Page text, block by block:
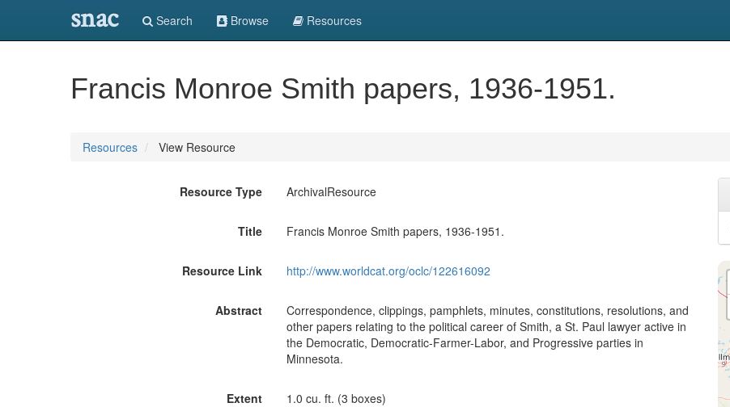
snac Search Browse Resources
Francis Monroe Smith papers, 1936-1951.
Resources View Resource
Resource Type ArchivalResource
Title Francis Monroe Smith papers, 1936-1951.
Resource Link http://www.worldcat.org/oclc/122616092
Abstract
Correspondence, clippings, pamphlets, minutes, constitutions, resolutions, and
other papers relating to the political career of Smith, a St. Paul lawyer active in
the Democratic, Democratic-Farmer-Labor, and Progressive parties in
Minnesota.
Extent 1.0 cu. ft. (3 boxes)